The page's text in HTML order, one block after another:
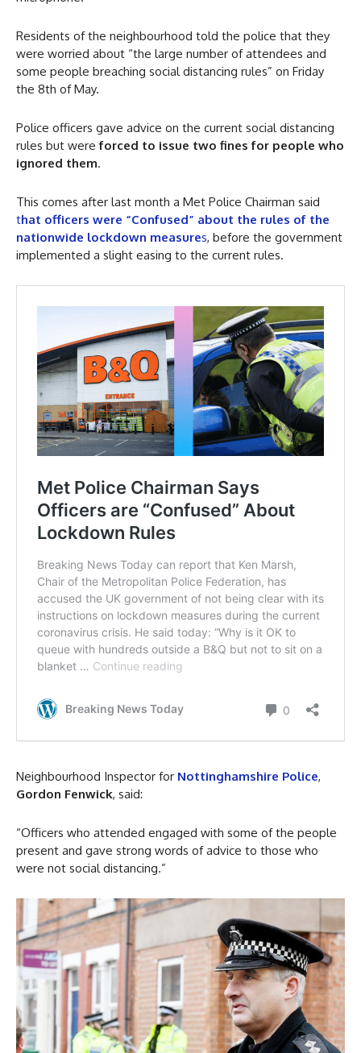
Residents of the neighbourhood told the police that they
were worried about “the large number of attendees and
some people breaching social distancing rules” on Friday
the 8th of May.
Police officers gave advice on the current social distancing
rules but wereforced to issue two fines for people who
ignored them.
This comes after last month a Met Police Chairman said
that officers were “Confused” about the rules of the
nationwide lockdown measures, before the government
implemented a slight easing to the current rules.
Neighbourhood Inspector for Nottinghamshire Police,
Gordon Fenwick, said:
“Officers who attended engaged with some of the people
present and gave strong words of advice to those who
were not social distancing.”